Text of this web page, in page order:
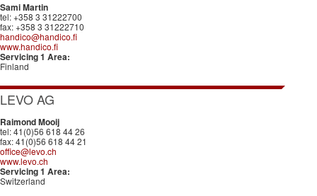
Sami Martin
tel: +358 3 31222700
fax: +358 3 31222710
handico@handico.fi
www.handico.fi
Servicing 1 Area:
Finland
LEVO AG
Raimond Mooij
tel: 41(0)56 618 44 26
fax: 41(0)56 618 44 21
office@levo.ch
www.levo.ch
Servicing 1 Area:
Switzerland